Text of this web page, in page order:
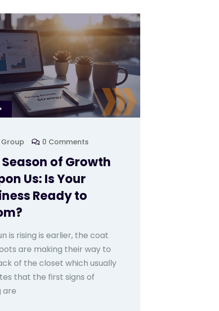
Group 0 Comments
Season of Growth
Us: Is Your
Ready to
is rising is earlier, the coat
are making their way to
of the closet which usually
that the first signs of
are